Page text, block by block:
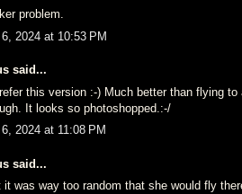
problem.
2024 at 10:53 PM
said...
this version :-) Much better than flying
It looks so photoshopped.:-/
2024 at 11:08 PM
said...
it was way too random that she would fly